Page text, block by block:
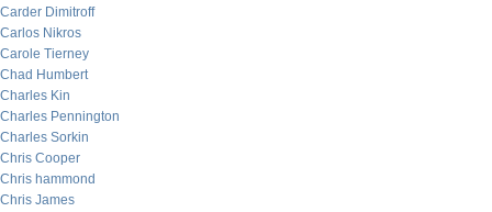
Carder Dimitroff
Carlos Nikros
Carole Tierney
Chad Humbert
Charles Kin
Charles Pennington
Charles Sorkin
Chris Cooper
Chris hammond
Chris James